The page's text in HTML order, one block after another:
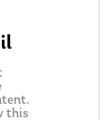
this